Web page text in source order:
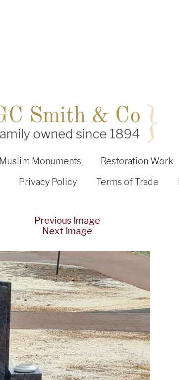
Muslim Monuments Restoration Work
Privacy Policy Terms of Trade
Previous Image
Next Image